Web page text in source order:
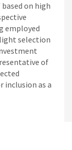
on high
employed
selection
of
inclusion as a